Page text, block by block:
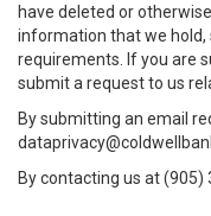
have deleted or
information that we hold,
requirements. If you are
submit a request to us
By submitting an email
By contacting us at (905)